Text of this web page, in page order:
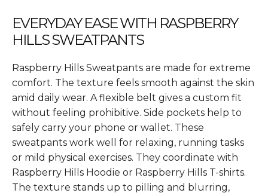
EVERYDAY EASE WITH RASPBERRY
HILLS SWEATPANTS
Raspberry Hills Sweatpants are made for extreme
comfort. The texture feels smooth against the skin
amid daily wear. A flexible belt gives a custom fit
without feeling prohibitive. Side pockets help to
safely carry your phone or wallet. These
sweatpants work well for relaxing, running tasks
or mild physical exercises. They coordinate with
Raspberry Hills Hoodie or Raspberry Hills T-shirts.
The texture stands up to pilling and blurring,